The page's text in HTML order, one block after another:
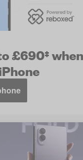
£690‡